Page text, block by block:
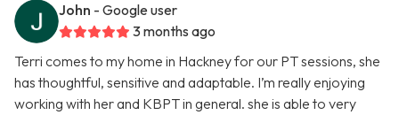
John - Google user
3 months ago
Terri comes to my home in Hackney for our PT sessions, she
has thoughtful, sensitive and adaptable. I’m really enjoying
working with her and KBPT in general. she is able to very